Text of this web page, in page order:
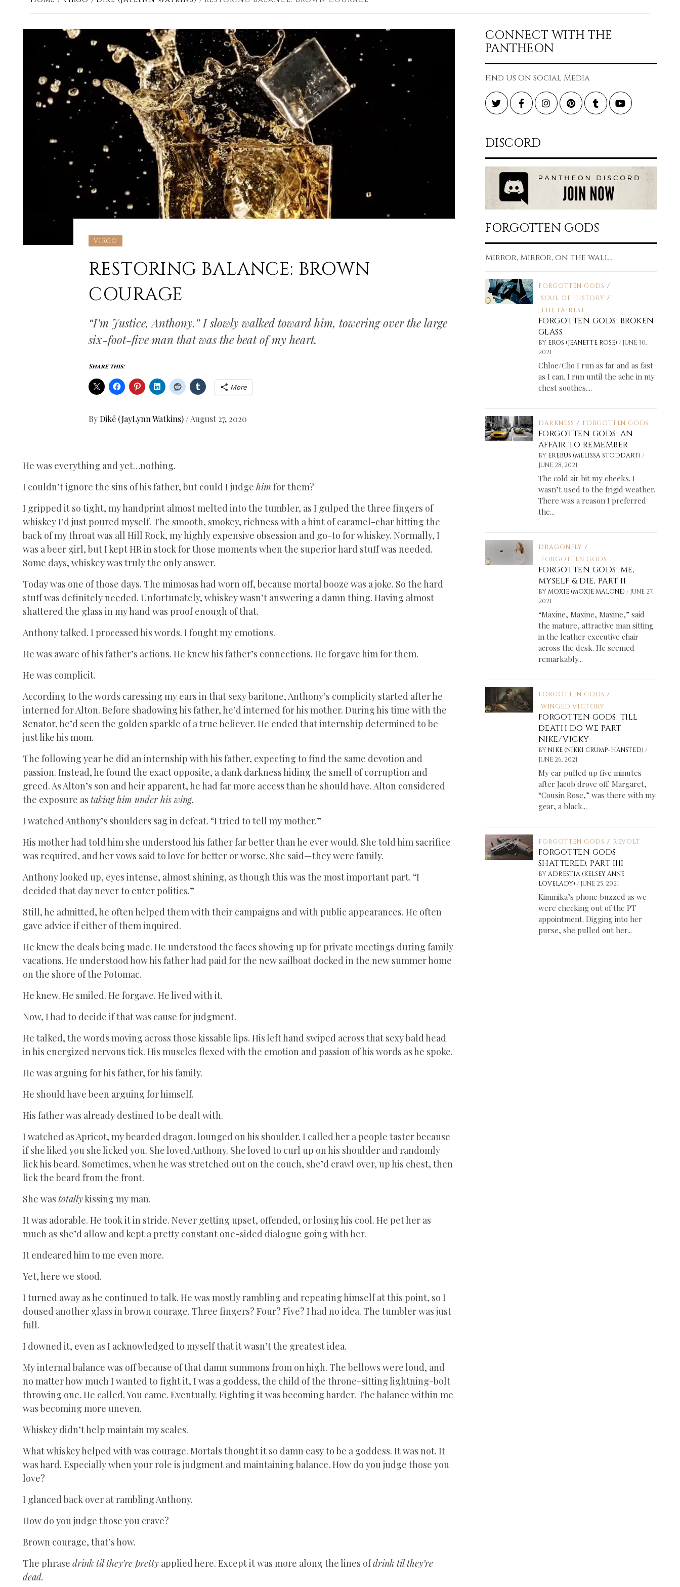
VIRGO
RESTORING BALANCE: BROWN
COURAGE
“I’m Justice, Anthony.” I slowly walked toward him, towering over the large
six-foot-five man that was the beat of my heart.
Share this:
More
ByDikê (JayLynn Watkins) /August 27, 2020
He was everything and yet…nothing.
I couldn’t ignore the sins of his father, but could I judge him for them?
I gripped it so tight, my handprint almost melted into the tumbler, as I gulped the three fingers of
whiskey I’d just poured myself. The smooth, smokey, richness with a hint of caramel-char hitting the
back of my throat was all Hill Rock, my highly expensive obsession and go-to for whiskey. Normally, I
was a beer girl, but I kept HR in stock for those moments when the superior hard stuff was needed.
Some days, whiskey was truly the only answer.
Today was one of those days. The mimosas had worn off, because mortal booze was a joke. So the hard
stuff was definitely needed. Unfortunately, whiskey wasn’t answering a damn thing. Having almost
shattered the glass in my hand was proof enough of that.
Anthony talked. I processed his words. I fought my emotions.
He was aware of his father’s actions. He knew his father’s connections. He forgave him for them.
He was complicit.
According to the words caressing my ears in that sexy baritone, Anthony’s complicity started after he
interned for Alton. Before shadowing his father, he’d interned for his mother. During his time with the
Senator, he’d seen the golden sparkle of a true believer. He ended that internship determined to be
just like his mom.
The following year he did an internship with his father, expecting to find the same devotion and
passion. Instead, he found the exact opposite, a dank darkness hiding the smell of corruption and
greed. As Alton’s son and heir apparent, he had far more access than he should have. Alton considered
the exposure as taking him under his wing.
I watched Anthony’s shoulders sag in defeat. “I tried to tell my mother.”
His mother had told him she understood his father far better than he ever would. She told him sacrifice
was required, and her vows said to love for better or worse. She said—they were family.
Anthony looked up, eyes intense, almost shining, as though this was the most important part. “I
decided that day never to enter politics.”
Still, he admitted, he often helped them with their campaigns and with public appearances. He often
gave advice if either of them inquired.
He knew the deals being made. He understood the faces showing up for private meetings during family
vacations. He understood how his father had paid for the new sailboat docked in the new summer home
on the shore of the Potomac.
He knew. He smiled. He forgave. He lived with it.
Now, I had to decide if that was cause for judgment.
He talked, the words moving across those kissable lips. His left hand swiped across that sexy bald head
in his energized nervous tick. His muscles flexed with the emotion and passion of his words as he spoke.
He was arguing for his father, for his family.
He should have been arguing for himself.
His father was already destined to be dealt with.
I watched as Apricot, my bearded dragon, lounged on his shoulder. I called her a people taster because
if she liked you she licked you. She loved Anthony. She loved to curl up on his shoulder and randomly
lick his beard. Sometimes, when he was stretched out on the couch, she’d crawl over, up his chest, then
lick the beard from the front.
She was totallykissing my man.
It was adorable. He took it in stride. Never getting upset, offended, or losing his cool. He pet her as
much as she’d allow and kept a pretty constant one-sided dialogue going with her.
It endeared him to me even more.
Yet, here we stood.
I turned away as he continued to talk. He was mostly rambling and repeating himself at this point, so I
doused another glass in brown courage. Three fingers? Four? Five? I had no idea. The tumbler was just
full.
I downed it, even as I acknowledged to myself that it wasn’t the greatest idea.
My internal balance was off because of that damn summons from on high. The bellows were loud, and
no matter how much I wanted to fight it, I was a goddess, the child of the throne-sitting lightning-bolt
throwing one. He called. You came. Eventually. Fighting it was becoming harder. The balance within me
was becoming more uneven.
Whiskey didn’t help maintain my scales.
What whiskey helped with was courage. Mortals thought it so damn easy to be a goddess. It was not. It
was hard. Especially when your role is judgment and maintaining balance. How do you judge those you
love?
I glanced back over at rambling Anthony.
How do you judge those you crave?
Brown courage, that’s how.
The phrase drink til they’re pretty applied here. Except it was more along the lines ofdrink til they’re
dead.
CONNECT WITH THE
PANTHEON
Find Us On Social Media
TwitterFacebookInstagramPinterestTumblrYouTube
DISCORD
FORGOTTEN GODS
Mirror, Mirror, on the wall...
FORGOTTEN GODS /
SOUL OF HISTORY /
THE FAIREST
FORGOTTEN GODS: BROKEN
GLASS
BY EROS (JEANETTE ROSE) / JUNE 30,
2021
Chloe/Clio I run as far and as fast
as I can. I run until the ache in my
chest soothes....
DARKNESS / FORGOTTEN GODS
FORGOTTEN GODS: AN
AFFAIR TO REMEMBER
BY EREBUS (MELISSA STODDART) /
JUNE 28, 2021
The cold air bit my cheeks. I
wasn’t used to the frigid weather.
There was a reason I preferred
the...
DRAGONFLY /
FORGOTTEN GODS
FORGOTTEN GODS: ME,
MYSELF & DIE, PART II
BYMOXIE (MOXIE MALONE) / JUNE 27,
2021
“Maxine, Maxine, Maxine,” said
the mature, attractive man sitting
in the leather executive chair
across the desk. He seemed
remarkably...
FORGOTTEN GODS /
WINGED VICTORY
FORGOTTEN GODS: TILL
DEATH DO WE PART
NIKE/VICKY
BYNIKE (NIKKI CRUMP-HANSTED) /
JUNE 26, 2021
My car pulled up five minutes
after Jacob drove off. Margaret,
“Cousin Rose,” was there with my
gear, a black...
FORGOTTEN GODS / REVOLT
FORGOTTEN GODS:
SHATTERED, PART IIII
BYADRESTIA (KELSEY ANNE
LOVELADY) / JUNE 25, 2021
Kimmika’s phone buzzed as we
were checking out of the PT
appointment. Digging into her
purse, she pulled out her...